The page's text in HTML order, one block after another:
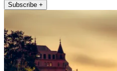
Subscribe +